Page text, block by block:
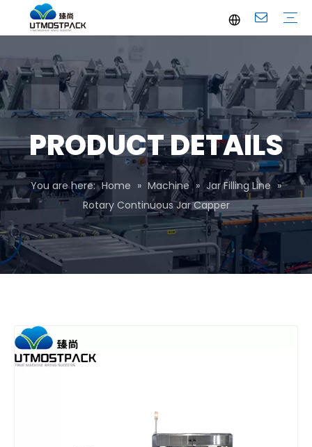
PRODUCT DETAILS
You are here: Home » Machine » Jar Filling Line »
Rotary Continuous Jar Capper